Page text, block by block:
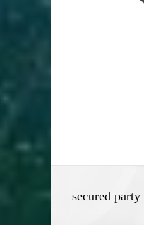
secured